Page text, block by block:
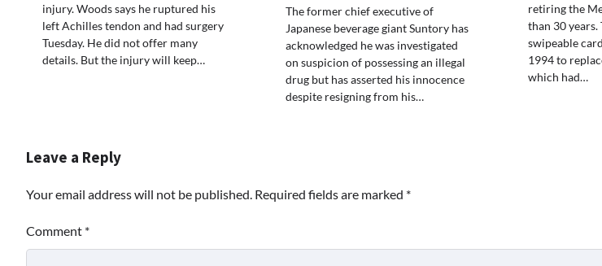
injury. Woods says he ruptured his
left Achilles tendon and had surgery
Tuesday. He did not offer many
details. But the injury will keep…
The former chief executive of
Japanese beverage giant Suntory has
acknowledged he was investigated
on suspicion of possessing an illegal
drug but has asserted his innocence
despite resigning from his…
retiring the
than 30
swipeable
1994 to
which had…
Leave a Reply
Your email address will not be published. Required fields are marked *
Comment *